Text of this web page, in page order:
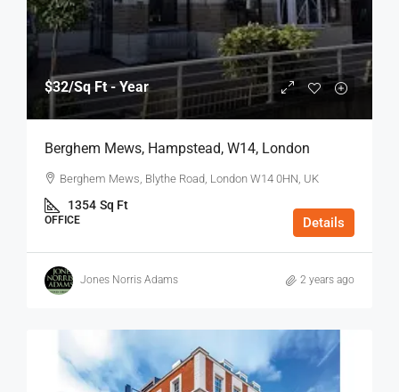
$32/Sq Ft - Year
Berghem Mews, Hampstead, W14, London
Berghem Mews, Blythe Road, London W14 0HN, UK
1354 Sq Ft
OFFICE Details
Jones Norris Adams 2 years ago